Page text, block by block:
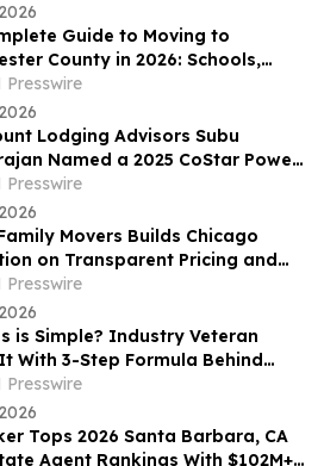
Guide to Moving to
County in 2026: Schools,
Property Taxes, Housing and
Presswire
Lodging Advisors Subu
Named a 2025 CoStar Power
Presswire
Movers Builds Chicago
on Transparent Pricing and
Moving Fees
Presswire
is Simple? Industry Veteran
With 3-Step Formula Behind
Brand
Presswire
Tops 2026 Santa Barbara, CA
Agent Rankings With $102M+